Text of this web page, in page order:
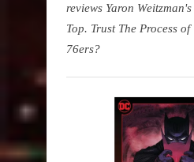
reviews Yaron
Top. Trust The Process
76ers?